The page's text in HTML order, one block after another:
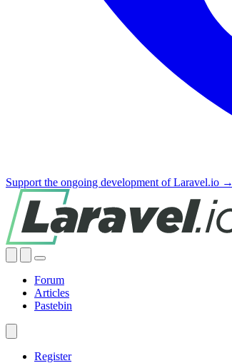
Support the ongoing development of Laravel.io →
Forum
Articles
Pastebin
Register